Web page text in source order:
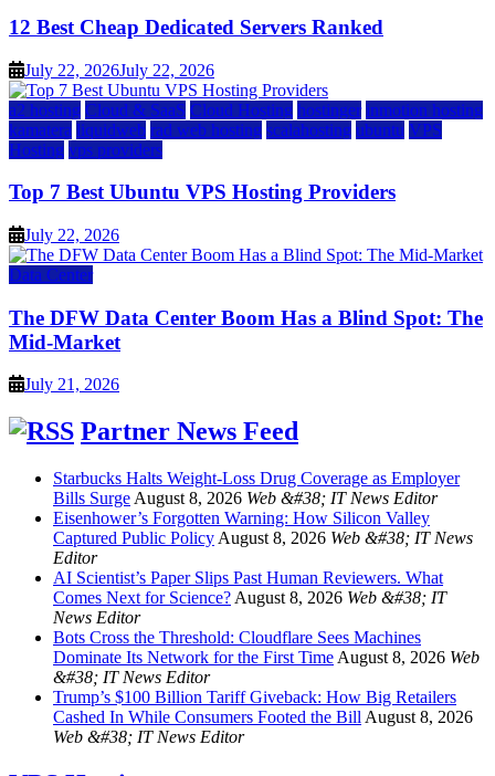
12 Best Cheap Dedicated Servers Ranked
July 22, 2026July 22, 2026
a2 hosting Cloud & SaaS Cloud Hosting hostinger inmotion hosting
kamatera liquidweb rad web hosting scalahosting ubuntu VPS
Hosting vps providers
Top 7 Best Ubuntu VPS Hosting Providers
July 22, 2026
Data Center
The DFW Data Center Boom Has a Blind Spot: The
Mid-Market
July 21, 2026
Partner News Feed
Starbucks Halts Weight-Loss Drug Coverage as Employer
Bills Surge August 8, 2026 Web &#38; IT News Editor
Eisenhower’s Forgotten Warning: How Silicon Valley
Captured Public Policy August 8, 2026 Web &#38; IT News
Editor
AI Scientist’s Paper Slips Past Human Reviewers. What
Comes Next for Science? August 8, 2026 Web &#38; IT
News Editor
Bots Cross the Threshold: Cloudflare Sees Machines
Dominate Its Network for the First Time August 8, 2026 Web
&#38; IT News Editor
Trump’s $100 Billion Tariff Giveback: How Big Retailers
Cashed In While Consumers Footed the Bill August 8, 2026
Web &#38; IT News Editor